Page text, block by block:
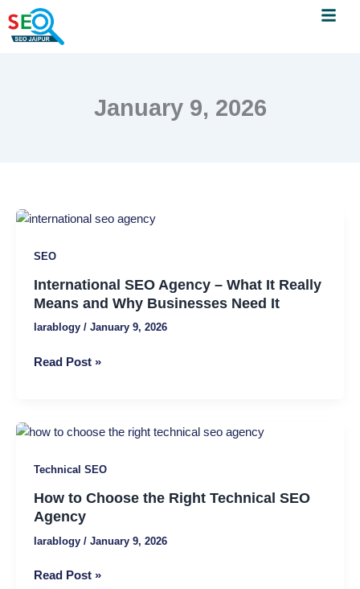
to
Menu
January 9, 2026
SEO
International SEO Agency – What It Really
Means and Why Businesses Need It
larablogy / January 9, 2026
International
Agency
Really
Need
Read Post »
Technical SEO
How to Choose the Right Technical SEO
Agency
larablogy / January 9, 2026
How
Choose
Technical
SEO
Read Post »